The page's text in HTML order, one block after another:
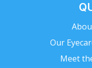
Our
Meet